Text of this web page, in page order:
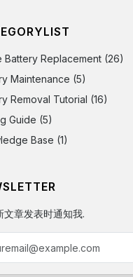
Battery Replacement (26)
Maintenance (5)
Removal Tutorial (16)
Guide (5)
Base (1)
文章发表时通知我.